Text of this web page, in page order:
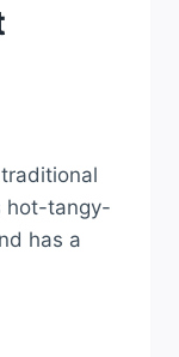
hot-tangy-
has a